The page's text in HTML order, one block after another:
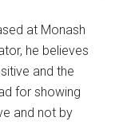
at Monash
he believes
and the
for showing
and not by